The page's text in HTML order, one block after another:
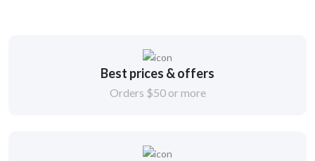
Best prices & offers
Orders $50 or more